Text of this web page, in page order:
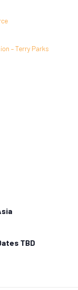
– Terry Parks
TBD